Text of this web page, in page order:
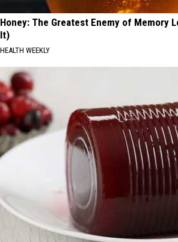
Honey: The Greatest Enemy of Memory
It)
HEALTH WEEKLY